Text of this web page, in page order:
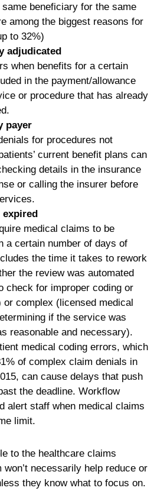
beneficiary for the same
among the biggest reasons for
to 32%)
adjudicated
when benefits for a certain
in the payment/allowance
or procedure that has already
payer
for procedures not
current benefit plans can
details in the insurance
or calling the insurer before
medical claims to be
a certain number of days of
the time it takes to rework
the review was automated
check for improper coding or
or complex (licensed medical
if the service was
reasonable and necessary).
medical coding errors, which
of complex claim denials in
can cause delays that push
the deadline. Workflow
alert staff when medical claims
limit.
to the healthcare claims
won’t necessarily help reduce or
they know what to focus on.